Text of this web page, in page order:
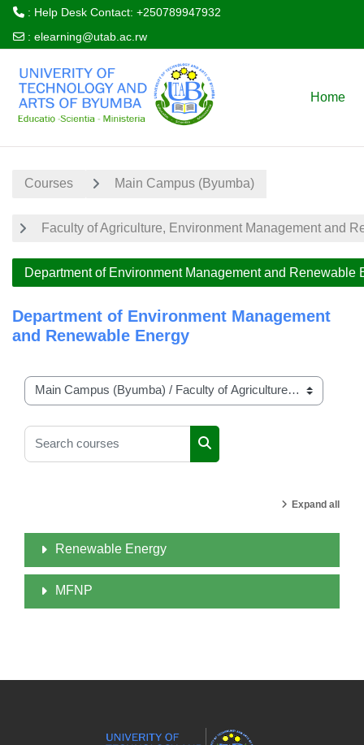
: Help Desk Contact: +250789947932
: elearning@utab.ac.rw
Home
Courses Main Campus (Byumba)
Faculty of Agriculture, Environment Management and
Department of Environment Management and Renewable
Department of Environment Management
and Renewable Energy
Course categories
Search courses
Search courses
Expand all
Renewable Energy
MFNP